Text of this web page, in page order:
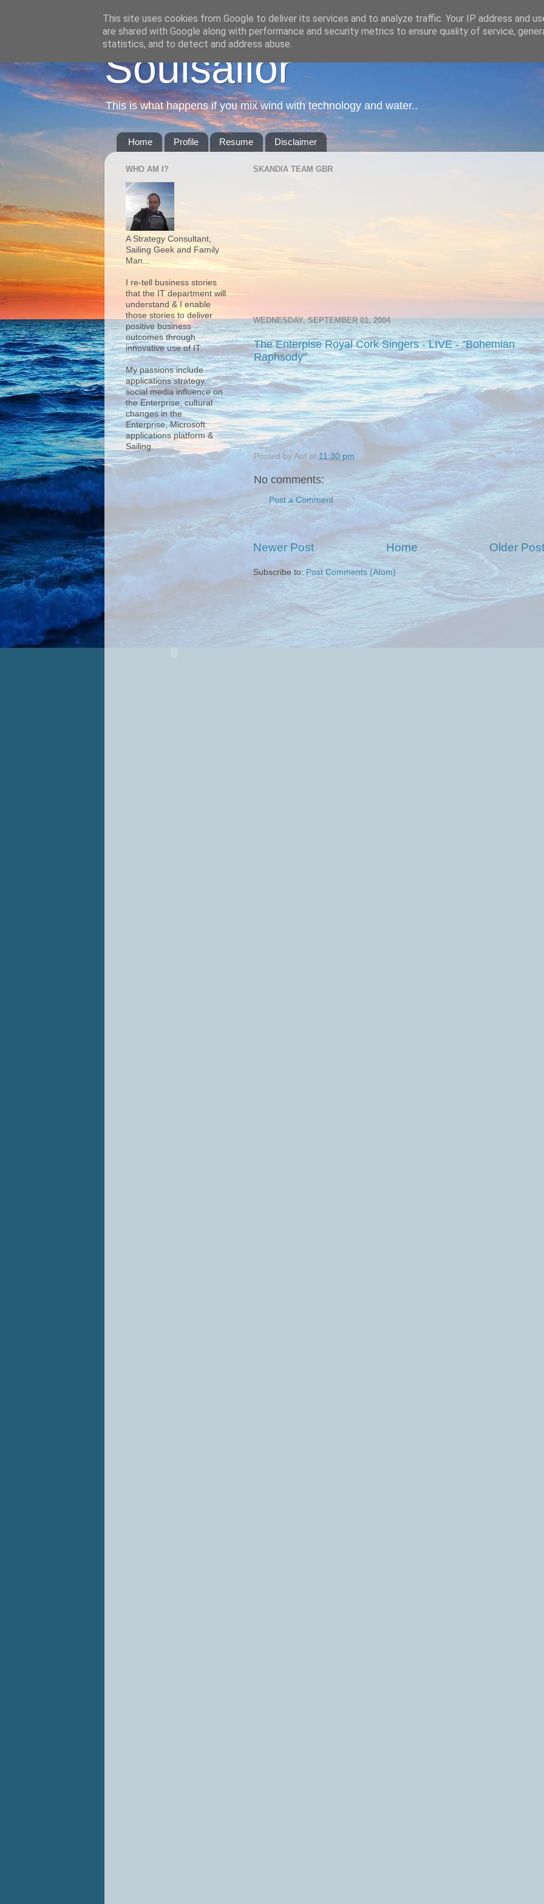
Soulsailor
This is what happens if you mix wind with technology and water..
Home Profile Resume Disclaimer
SKANDIA TEAM GBR
WEDNESDAY, SEPTEMBER 01, 2004
The Enterpise Royal Cork Singers - LIVE - "Bohemian
Raphsody"
Posted by Ant at 11:30 pm
No comments:
Post a Comment
Newer Post Older Post
Home
Subscribe to: Post Comments (Atom)
WHO AM I?
A Strategy Consultant,
Sailing Geek and Family
Man...
I re-tell business stories
that the IT department will
understand & I enable
those stories to deliver
positive business
outcomes through
innovative use of IT.
My passions include
applications strategy,
social media influence on
the Enterprise, cultural
changes in the
Enterprise, Microsoft
applications platform &
Sailing.
This site uses cookies from Google to deliver its services and to analyze traffic. Your IP address and
are shared with Google along with performance and security metrics to ensure quality of service,
statistics, and to detect and address abuse.